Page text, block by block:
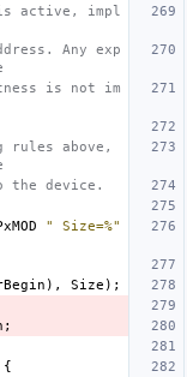
active, impl
Any exp
is not im
above,
the device.
" Size=%"
), Size );
;
{